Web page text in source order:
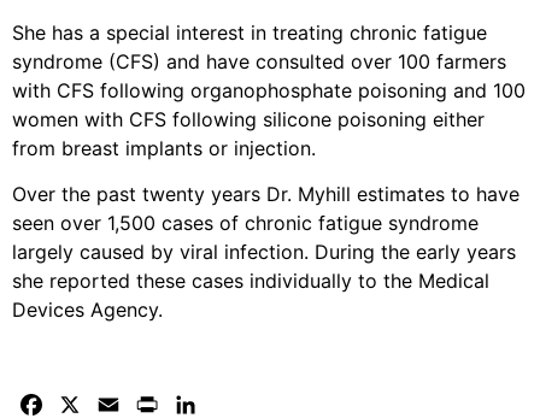
She has a special interest in treating chronic fatigue
syndrome (CFS) and have consulted over 100 farmers
with CFS following organophosphate poisoning and 100
women with CFS following silicone poisoning either
from breast implants or injection.
Over the past twenty years Dr. Myhill estimates to have
seen over 1,500 cases of chronic fatigue syndrome
largely caused by viral infection. During the early years
she reported these cases individually to the Medical
Devices Agency.
Facebook Email Print